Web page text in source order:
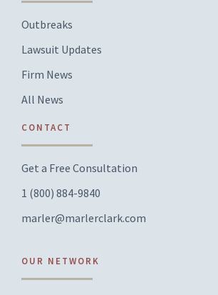
Outbreaks
Lawsuit Updates
Firm News
All News
CONTACT
Get a Free Consultation
1 (800) 884-9840
marler@marlerclark.com
OUR NETWORK